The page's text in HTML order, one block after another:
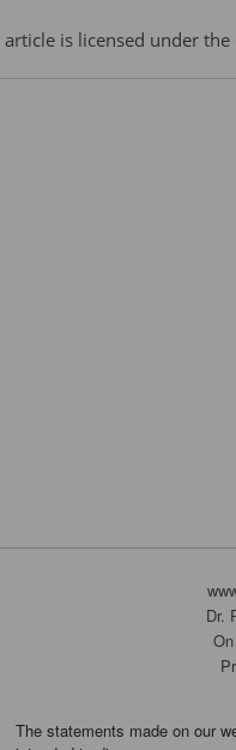
article is licensed under the
Dr.
The statements made on our